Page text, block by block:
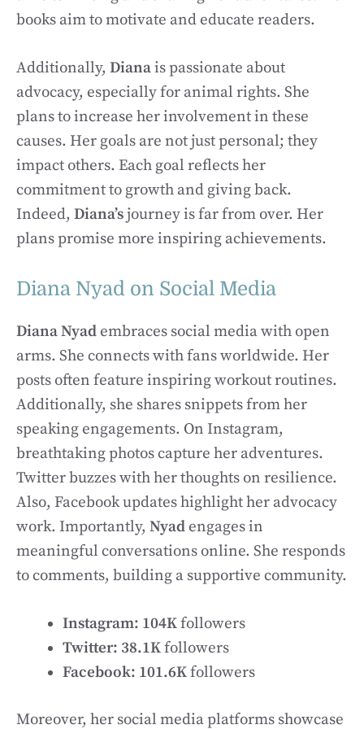
books aim to motivate and educate readers.
Additionally, Dianais passionate about
advocacy, especially for animal rights. She
plans to increase her involvement in these
causes. Her goals are not just personal; they
impact others. Each goal reflects her
commitment to growth and giving back.
Indeed, Diana’sjourney is far from over. Her
plans promise more inspiring achievements.
Diana Nyad on Social Media
Diana Nyad embraces social media with open
arms. She connects with fans worldwide. Her
posts often feature inspiring workout routines.
Additionally, she shares snippets from her
speaking engagements. On Instagram,
breathtaking photos capture her adventures.
Twitter buzzes with her thoughts on resilience.
Also, Facebook updates highlight her advocacy
work. Importantly, Nyad engages in
meaningful conversations online. She responds
to comments, building a supportive community.
Instagram: 104Kfollowers
Twitter: 38.1Kfollowers
Facebook: 101.6Kfollowers
Moreover, her social media platforms showcase